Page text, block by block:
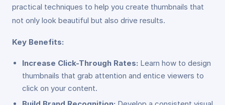
practical techniques to help you create thumbnails that
not only look beautiful but also drive results.
Key Benefits:
Increase Click-Through Rates: Learn how to design
thumbnails that grab attention and entice viewers to
click on your content.